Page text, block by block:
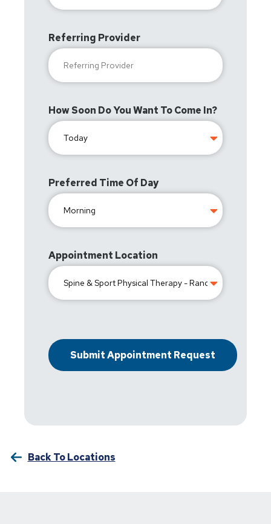
Referring Provider
How Soon Do You Want To Come In?
Preferred Time Of Day
Appointment Location
Back To Locations